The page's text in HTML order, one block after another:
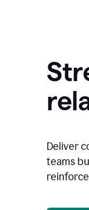
Deliver
teams